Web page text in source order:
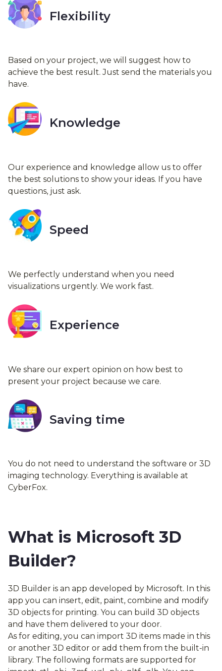
Flexibility
Based on your project, we will suggest how to
achieve the best result. Just send the materials you
have.
Knowledge
Our experience and knowledge allow us to offer
the best solutions to show your ideas. If you have
questions, just ask.
Speed
We perfectly understand when you need
visualizations urgently. We work fast.
Experience
We share our expert opinion on how best to
present your project because we care.
Saving time
You do not need to understand the software or 3D
imaging technology. Everything is available at
CyberFox.
What is Microsoft 3D
Builder?
3D Builder is an app developed by Microsoft. In this
app you can insert, edit, paint, combine and modify
3D objects for printing. You can build 3D objects
and have them delivered to your door.
As for editing, you can import 3D items made in this
or another 3D editor or add them from the built-in
library. The following formats are supported for